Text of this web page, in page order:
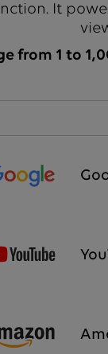
It
from 1 to